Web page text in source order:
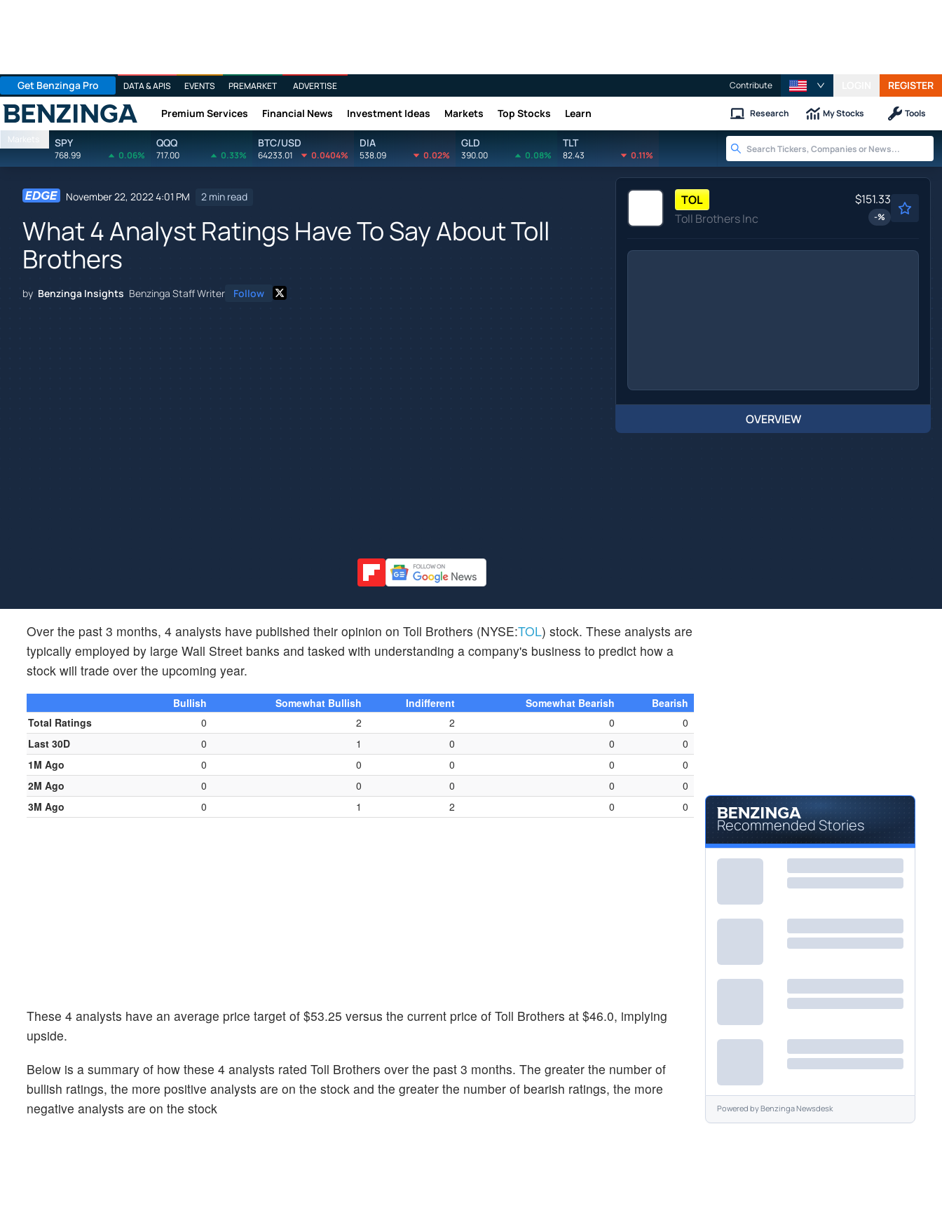
Get Benzinga Pro DATA & APIS EVENTS PREMARKET ADVERTISE Contribute REGISTER
Benzinga Premium Services Financial News Investment Ideas Markets Top Stocks Learn Research My Stocks Tools
Markets SPY
768.99 0.06%
QQQ
717.00 0.33%
BTC/USD
64233.01 0.0404%
DIA
538.09 0.02%
GLD
390.00 0.08%
TLT
82.43 0.11%
November 22, 2022 4:01 PM 2 min read
What 4 Analyst Ratings Have To Say About Toll
Brothers
by Benzinga Insights Benzinga Staff Writer Follow
TOL
Toll Brothers Inc
$151.33
-%
OVERVIEW
Over the past 3 months, 4 analysts have published their opinion on Toll Brothers (NYSE:TOL) stock. These analysts are
typically employed by large Wall Street banks and tasked with understanding a company's business to predict how a
stock will trade over the upcoming year.
Bullish Somewhat Bullish Indifferent Somewhat Bearish
Bearish
Total Ratings
0 2 2 0
0
Last 30D
0 1 0 0
0
1M Ago
0 0 0 0
0
2M Ago
0 0 0 0
0
3M Ago
0 1 2 0 0
These 4 analysts have an average price target of $53.25 versus the current price of Toll Brothers at $46.0, implying
upside.
Below is a summary of how these 4 analysts rated Toll Brothers over the past 3 months. The greater the number of
bullish ratings, the more positive analysts are on the stock and the greater the number of bearish ratings, the more
negative analysts are on the stock
Recommended Stories
Powered byBenzinga Newsdesk